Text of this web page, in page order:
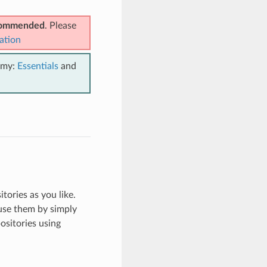
. Please
Essentialsand
as you like.
them by simply
using